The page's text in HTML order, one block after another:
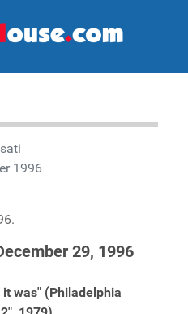
1996
29, 1996
was" (Philadelphia